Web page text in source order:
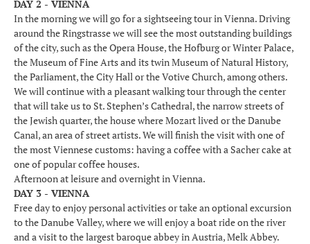
DAY 2 - VIENNA
In the morning we will go for a sightseeing tour in Vienna. Driving
around the Ringstrasse we will see the most outstanding buildings
of the city, such as the Opera House, the Hofburg or Winter Palace,
the Museum of Fine Arts and its twin Museum of Natural History,
the Parliament, the City Hall or the Votive Church, among others.
We will continue with a pleasant walking tour through the center
that will take us to St. Stephen’s Cathedral, the narrow streets of
the Jewish quarter, the house where Mozart lived or the Danube
Canal, an area of street artists. We will finish the visit with one of
the most Viennese customs: having a coffee with a Sacher cake at
one of popular coffee houses.
Afternoon at leisure and overnight in Vienna.
DAY 3 - VIENNA
Free day to enjoy personal activities or take an optional excursion
to the Danube Valley, where we will enjoy a boat ride on the river
and a visit to the largest baroque abbey in Austria, Melk Abbey.